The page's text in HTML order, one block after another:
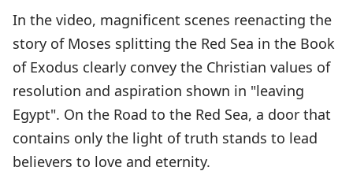
In the video, magnificent scenes reenacting the
story of Moses splitting the Red Sea in the Book
of Exodus clearly convey the Christian values of
resolution and aspiration shown in "leaving
Egypt". On the Road to the Red Sea, a door that
contains only the light of truth stands to lead
believers to love and eternity.